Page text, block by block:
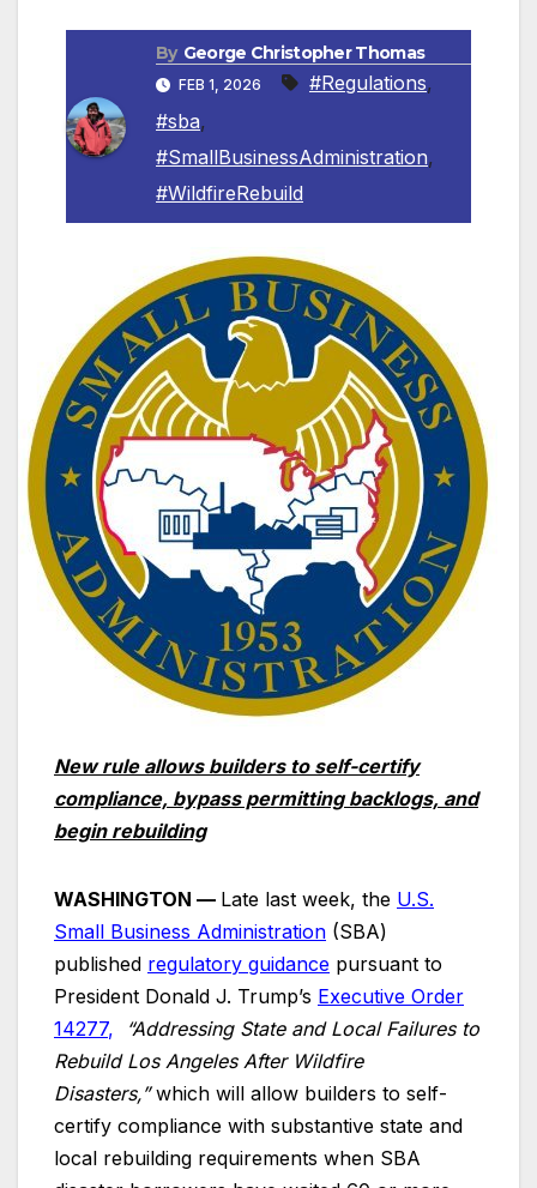
By George Christopher Thomas
FEB 1, 2026 #Regulations,
#sba,
#SmallBusinessAdministration,
#WildfireRebuild
New rule allows builders to self-certify
compliance, bypass permitting backlogs, and
begin rebuilding
WASHINGTON — Late last week, the U.S.
Small Business Administration (SBA)
published regulatory guidance pursuant to
President Donald J. Trump’s Executive Order
14277,
“Addressing State and Local Failures to
Rebuild Los Angeles After Wildfire
Disasters,”which will allow builders to self-
certify compliance with substantive state and
local rebuilding requirements when SBA